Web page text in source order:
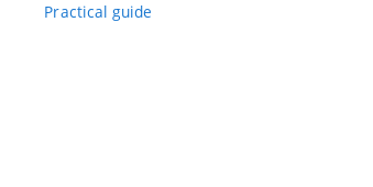
Practical guide